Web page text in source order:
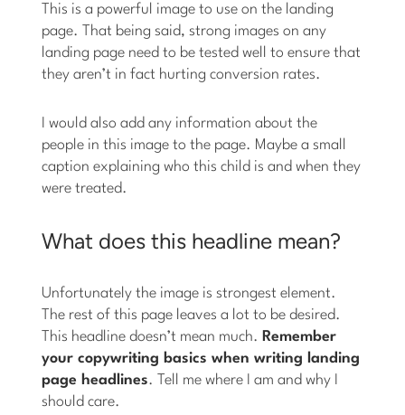
This is a powerful image to use on the landing
page. That being said, strong images on any
landing page need to be tested well to ensure that
they aren’t in fact hurting conversion rates.
I would also add any information about the
people in this image to the page. Maybe a small
caption explaining who this child is and when they
were treated.
What does this headline mean?
Unfortunately the image is strongest element.
The rest of this page leaves a lot to be desired.
This headline doesn’t mean much. Remember
your copywriting basics when writing landing
page headlines. Tell me where I am and why I
should care.